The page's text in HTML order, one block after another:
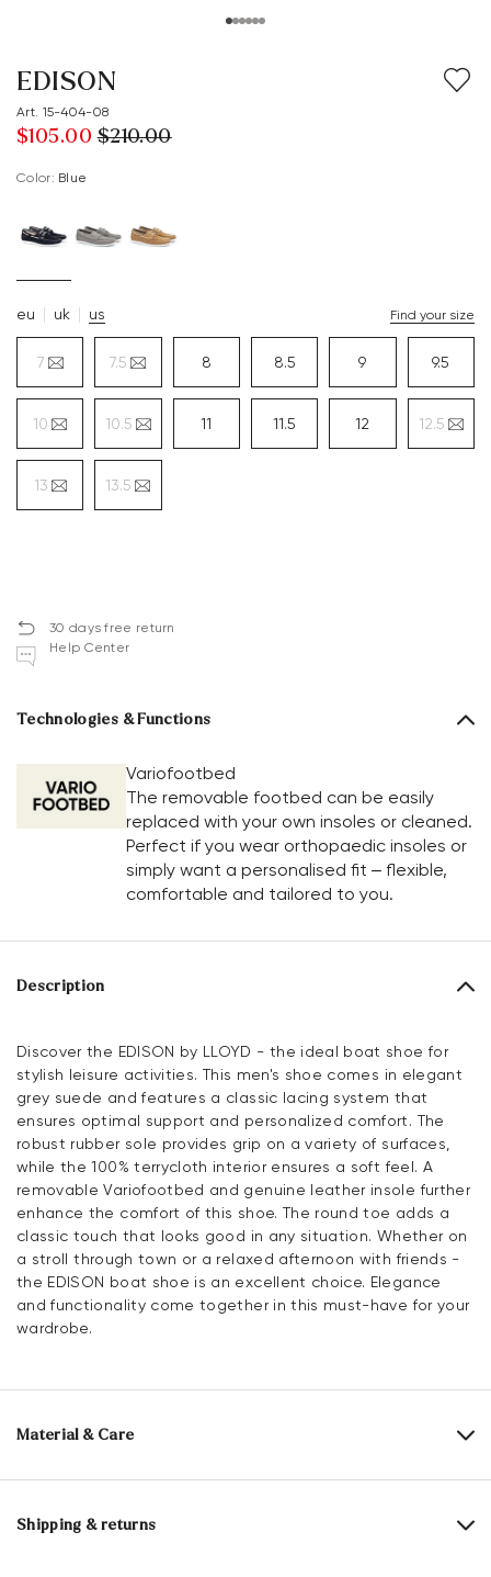
EDISON
Art. 15-404-08
$‌105.00 $‌210.00
Color: blue
eu uk us Find your size
7 7.5 8 8.5 9 9.5
10 10.5 11 11.5 12 12.5
13 13.5
30 days free return
Help Center
Technologies & Functions
Variofootbed
The removable footbed can be easily
replaced with your own insoles or cleaned.
Perfect if you wear orthopaedic insoles or
simply want a personalised fit – flexible,
comfortable and tailored to you.
Description
Discover the EDISON by LLOYD - the ideal boat shoe for
stylish leisure activities. This men's shoe comes in elegant
grey suede and features a classic lacing system that
ensures optimal support and personalized comfort. The
robust rubber sole provides grip on a variety of surfaces,
while the 100% terrycloth interior ensures a soft feel. A
removable Variofootbed and genuine leather insole further
enhance the comfort of this shoe. The round toe adds a
classic touch that looks good in any situation. Whether on
a stroll through town or a relaxed afternoon with friends -
the EDISON boat shoe is an excellent choice. Elegance
and functionality come together in this must-have for your
wardrobe.
Material & Care
Production size range: UK-sizes
Upper Material:
Shipping & returns